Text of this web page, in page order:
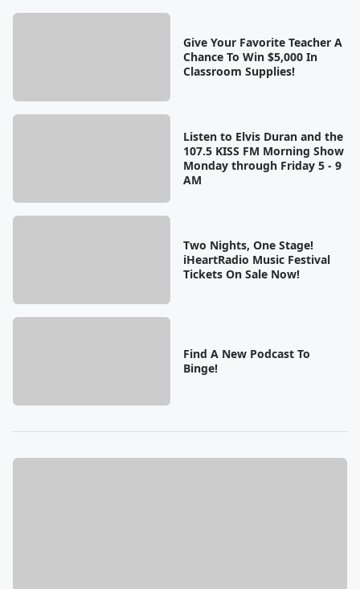
Give Your Favorite Teacher A
Chance To Win $5,000 In
Classroom Supplies!
Listen to Elvis Duran and the
107.5 KISS FM Morning Show
Monday through Friday 5 - 9
AM
Two Nights, One Stage!
iHeartRadio Music Festival
Tickets On Sale Now!
Find A New Podcast To
Binge!